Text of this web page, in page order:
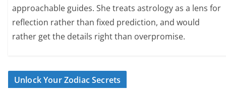
approachable guides. She treats astrology as a lens for
reflection rather than fixed prediction, and would
rather get the details right than overpromise.
Unlock Your Zodiac Secrets